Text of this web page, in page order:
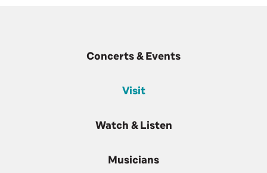
Concerts & Events
Visit
Watch & Listen
Musicians